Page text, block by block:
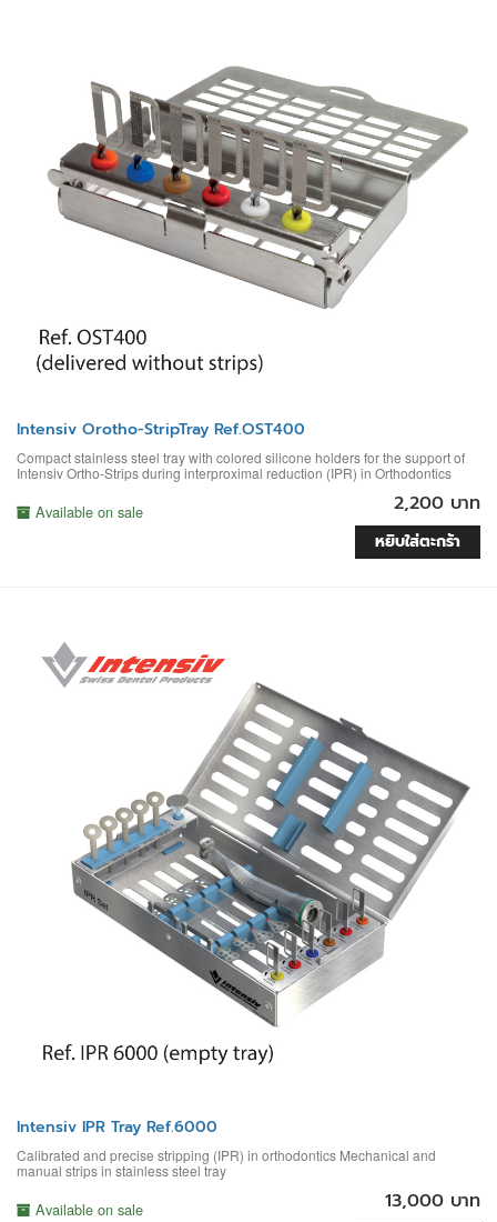
Intensiv Orotho-StripTray Ref.OST400
Compact stainless steel tray with colored silicone holders for the support of
Intensiv Ortho-Strips during interproximal reduction (IPR) in Orthodontics
Available on sale 2,200 บาท
หยิบใส่ตะกร้า
Intensiv IPR Tray Ref.6000
Calibrated and precise stripping (IPR) in orthodontics Mechanical and
manual strips in stainless steel tray
Available on sale 13,000 บาท